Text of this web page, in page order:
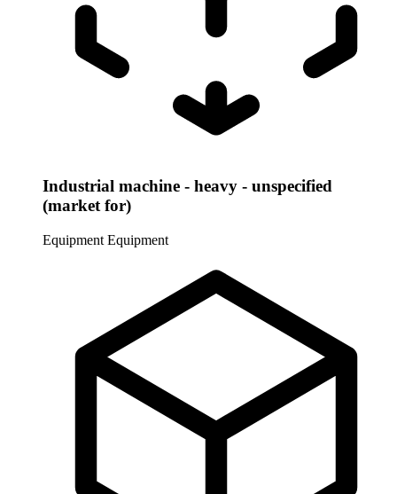
Industrial machine - heavy - unspecified
(market for)
Equipment Equipment